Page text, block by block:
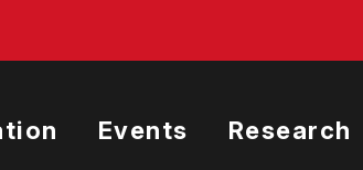
Events Research